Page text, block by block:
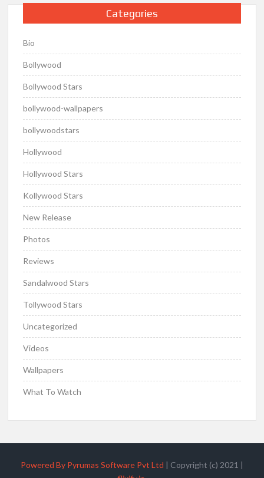
Categories
Bio
Bollywood
Bollywood Stars
bollywood-wallpapers
bollywoodstars
Hollywood
Hollywood Stars
Kollywood Stars
New Release
Photos
Reviews
Sandalwood Stars
Tollywood Stars
Uncategorized
Videos
Wallpapers
What To Watch
Powered By Pyrumas Software Pvt Ltd | Copyright (c) 2021 |